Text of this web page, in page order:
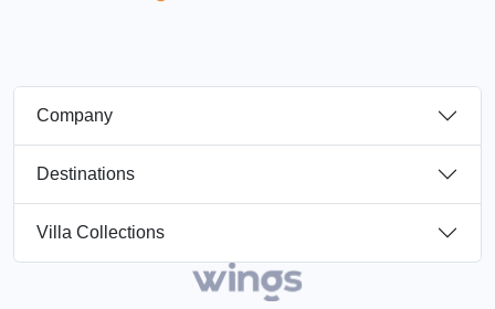
Company
Destinations
Villa Collections